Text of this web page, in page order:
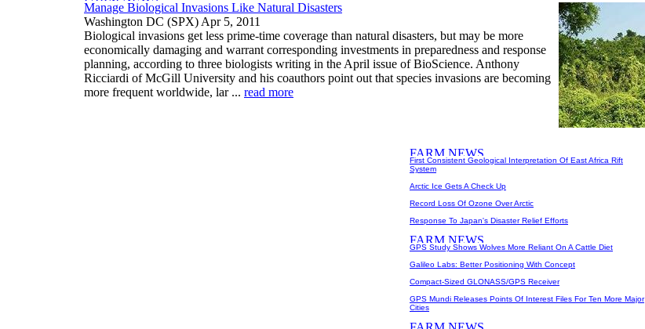
Manage Biological Invasions Like Natural Disasters
Washington DC (SPX) Apr 5, 2011
Biological invasions get less prime-time coverage than natural disasters, but may be more
economically damaging and warrant corresponding investments in preparedness and response
planning, according to three biologists writing in the April issue of BioScience. Anthony
Ricciardi of McGill University and his coauthors point out that species invasions are becoming
more frequent worldwide, lar ... read more
First Consistent Geological Interpretation Of East Africa Rift
System
Arctic Ice Gets A Check Up
Record Loss Of Ozone Over Arctic
Response To Japan's Disaster Relief Efforts
GPS Study Shows Wolves More Reliant On A Cattle Diet
Galileo Labs: Better Positioning With Concept
Compact-Sized GLONASS/GPS Receiver
GPS Mundi Releases Points Of Interest Files For Ten More Major
Cities